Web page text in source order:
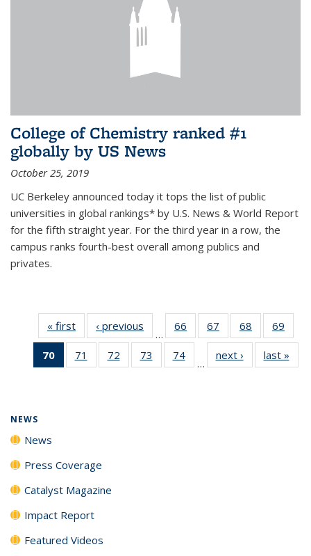
College of Chemistry ranked #1
globally by US News
October 25, 2019
UC Berkeley announced today it tops the list of public
universities in global rankings* by U.S. News & World Report
for the fifth straight year. For the third year in a row, the
campus ranks fourth-best overall among publics and
privates.
« first News‹ previous
…
66
135
67
135
News
68
135
News
69
135
70
of 135
News
71
135
72
135
73
135
74
135
…
next › Newslast »
NEWS
News
Press Coverage
Catalyst Magazine
Impact Report
Featured Videos